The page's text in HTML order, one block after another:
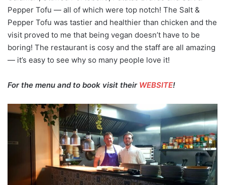
Pepper Tofu — all of which were top notch! The Salt &
Pepper Tofu was tastier and healthier than chicken and the
visit proved to me that being vegan doesn’t have to be
boring! The restaurant is cosy and the staff are all amazing
— it’s easy to see why so many people love it!
For the menu and to book visit their WEBSITE!